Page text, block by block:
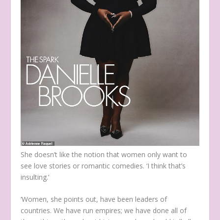
She doesn’t like the notion that women only want to
see love stories or romantic comedies. ‘I think that’s
insulting.’
‘Women, she points out, have been leaders of
countries. We have run empires; we have done all of